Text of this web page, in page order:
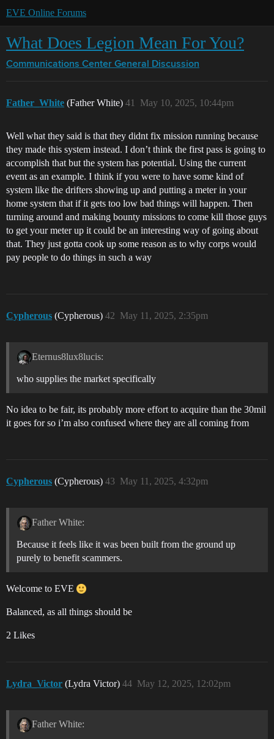
EVE Online Forums
What Does Legion Mean For You?
Communications Center General Discussion
Father_White (Father White) May 10, 2025, 10:44pm
41
Well what they said is that they didnt fix mission running because
they made this system instead. I don’t think the first pass is going to
accomplish that but the system has potential. Using the current
event as an example. I think if you were to have some kind of
system like the drifters showing up and putting a meter in your
home system that if it gets too low bad things will happen. Then
turning around and making bounty missions to come kill those guys
to get your meter up it could be an interesting way of going about
that. They just gotta cook up some reason as to why corps would
pay people to do things in such a way
Cypherous (Cypherous) May 11, 2025, 2:35pm
42
Eternus8lux8lucis:
who supplies the market specifically
No idea to be fair, its probably more effort to acquire than the 30mil
it goes for so i’m also confused where they are all coming from
Cypherous (Cypherous) May 11, 2025, 4:32pm
43
Father White:
Because it feels like it was been built from the ground up
purely to benefit scammers.
Welcome to EVE
Balanced, as all things should be
2 Likes
Lydra_Victor (Lydra Victor) May 12, 2025, 12:02pm
44
Father White: